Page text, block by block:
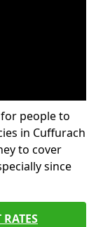
people to
in Cuffurach
to cover
since